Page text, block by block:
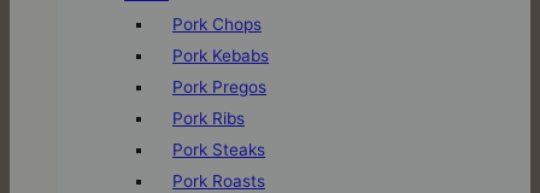
Pork Chops
Pork Kebabs
Pork Pregos
Pork Ribs
Pork Steaks
Pork Roasts